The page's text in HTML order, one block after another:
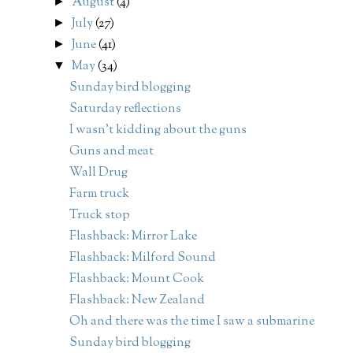
► July(27)
► June(41)
▼May(34)
Sunday bird blogging
Saturday reflections
I wasn't kidding about the guns
Guns and meat
Wall Drug
Farm truck
Truck stop
Flashback: Mirror Lake
Flashback: Milford Sound
Flashback: Mount Cook
Flashback: New Zealand
Oh and there was the time I saw a submarine
Sunday bird blogging